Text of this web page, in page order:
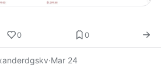
0 0
·Mar 24